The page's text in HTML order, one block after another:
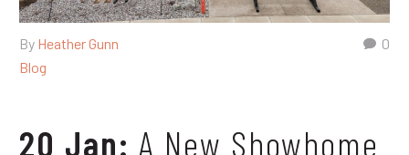
0
By Heather Gunn
Blog
20 Jan: A New Showhome